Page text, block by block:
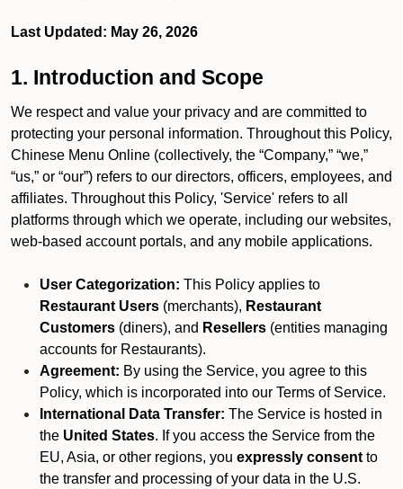
Last Updated: May 26, 2026
1. Introduction and Scope
We respect and value your privacy and are committed to
protecting your personal information. Throughout this Policy,
Chinese Menu Online (collectively, the “Company,” “we,”
“us,” or “our”) refers to our directors, officers, employees, and
affiliates. Throughout this Policy, 'Service' refers to all
platforms through which we operate, including our websites,
web-based account portals, and any mobile applications.
User Categorization: This Policy applies to
Restaurant Users (merchants), Restaurant
Customers (diners), and Resellers (entities managing
accounts for Restaurants).
Agreement: By using the Service, you agree to this
Policy, which is incorporated into our Terms of Service.
International Data Transfer: The Service is hosted in
the United States. If you access the Service from the
EU, Asia, or other regions, you expressly consent to
the transfer and processing of your data in the U.S.